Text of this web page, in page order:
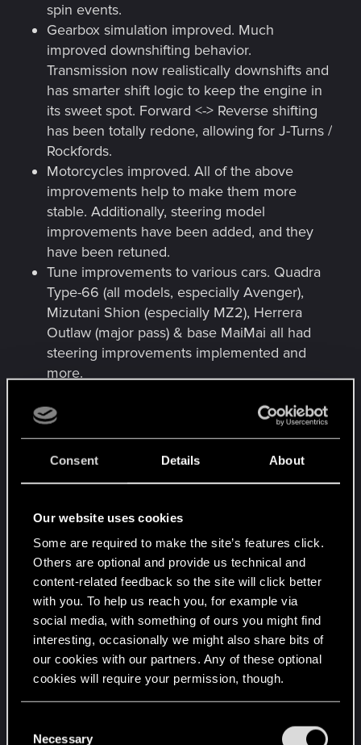
Consent Details About
Our website uses cookies
Some are required to make the site’s features click.
Others are optional and provide us technical and
content-related feedback so the site will click better
with you. To help us reach you, for example via
social media, with something of ours you might find
interesting, occasionally we might also share bits of
our cookies with our partners. Any of these optional
cookies will require your permission, though.
and tweak your preferences regarding them in the
Necessary
spin events.
Gearbox simulation improved. Much
improved downshifting behavior.
Transmission now realistically downshifts and
has smarter shift logic to keep the engine in
its sweet spot. Forward <-> Reverse shifting
has been totally redone, allowing for J-Turns /
Rockfords.
Motorcycles improved. All of the above
improvements help to make them more
stable. Additionally, steering model
improvements have been added, and they
have been retuned.
Tune improvements to various cars. Quadra
Type-66 (all models, especially Avenger),
Mizutani Shion (especially MZ2), Herrera
Outlaw (major pass) & base MaiMai all had
steering improvements implemented and
more.
perspective to all vehicles that needed it. In
addition, Nomad vehicles with CrystalDome
technology now digitally omit objects
Visual improvement to traffic movement:
turning and suspension.
Panic reaction to danger: traffic now has the
ability to drive away in panic from danger.
NPC passengers can now die from car
crashes.
Reactions to fender benders: vehicles now
have a wider range of reactions to being
bumped into, and will recover and return to